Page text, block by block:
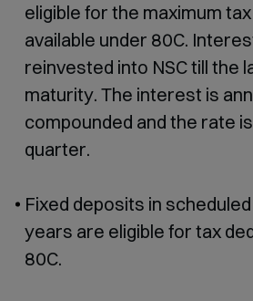
eligible for the maximum
available under 80C.
reinvested into NSC till the
maturity. The interest is
compounded and the rate
quarter.
Fixed deposits in
years are eligible for tax
80C.